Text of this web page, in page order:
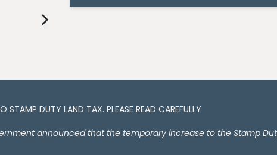
STAMP DUTY LAND TAX​​​​. PLEASE READ CAREFULLY
announced that the temporary increase to the Stamp Duty